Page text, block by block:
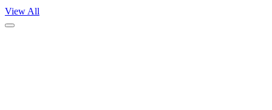
View All